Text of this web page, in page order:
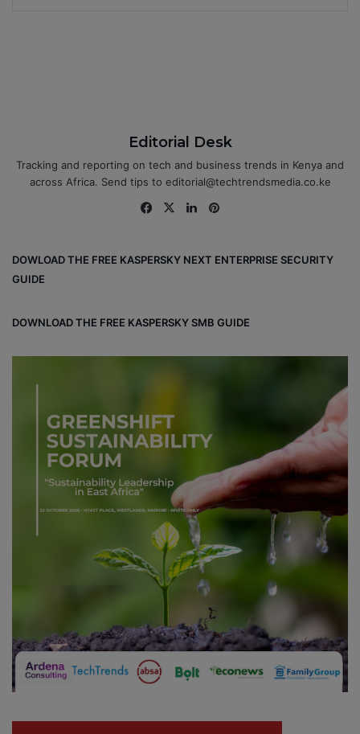
Editorial Desk
Tracking and reporting on tech and business trends in Kenya and
across Africa. Send tips to editorial@techtrendsmedia.co.ke
Fa
ok
X
Lin
DOWLOAD THE FREE KASPERSKY NEXT ENTERPRISE SECURITY
GUIDE
DOWNLOAD THE FREE KASPERSKY SMB GUIDE